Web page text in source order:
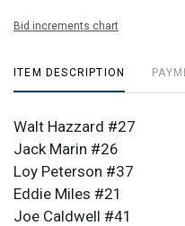
Bid increments chart
ITEM DESCRIPTION
Walt Hazzard #27
Jack Marin #26
Loy Peterson #37
Eddie Miles #21
Joe Caldwell #41